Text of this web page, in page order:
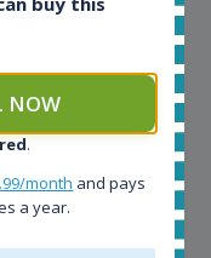
very beginning.
use. It is a
in the market. It
Radar, you
We have
track of our
NOW
.
month and pays
a year.